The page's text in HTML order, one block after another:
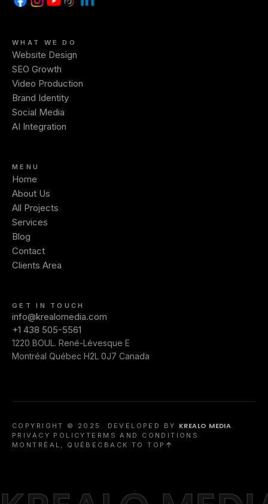
WHAT WE DO
Website Design
SEO Growth
Video Production
Brand Identity
Social Media
AI Integration
MENU
Home
About Us
All Projects
Services
Blog
Contact
Clients Area
GET IN TOUCH
info@krealomedia.com
+1 438 505-5561
1220 BOUL. René-Lévesque E
Montréal Québec H2L 0J7 Canada
COPYRIGHT © 2025. DEVELOPED BY KREALO MEDIA
PRIVACY POLICY TERMS AND CONDITIONS
MONTRÉAL, QUÉBEC BACK TO TOP